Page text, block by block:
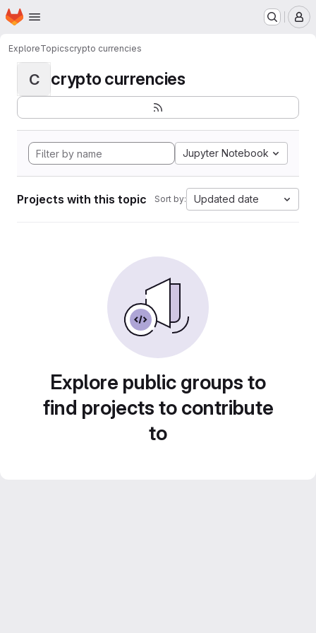
Skip to main content
Homepage
ExploreTopicscrypto currencies
C crypto currencies
Jupyter Notebook
Projects with this topic Sort by: Updated date
Explore public groups to
find projects to contribute
to